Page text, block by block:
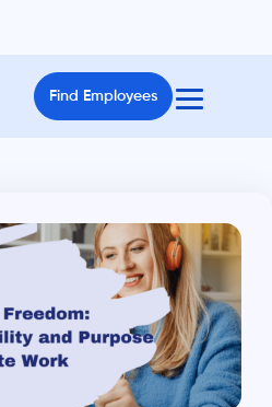
Find Employees